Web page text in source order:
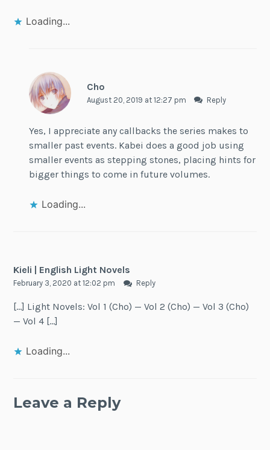
Loading...
Cho
August 20, 2019 at 12:27 pm Reply
Yes, I appreciate any callbacks the series makes to
smaller past events. Kabei does a good job using
smaller events as stepping stones, placing hints for
bigger things to come in future volumes.
Loading...
Kieli | English Light Novels
February 3, 2020 at 12:02 pm Reply
[…] Light Novels: Vol 1 (Cho) — Vol 2 (Cho) — Vol 3 (Cho)
— Vol 4 […]
Loading...
Leave a Reply